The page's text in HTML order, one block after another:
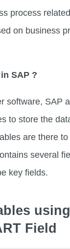
process
on business
SAP ?
software, SAP
to store the
are there
several
key fields.
using
Field